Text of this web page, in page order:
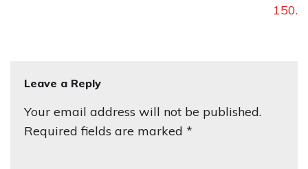
150.
Leave a Reply
Your email address will not be published.
Required fields are marked *
A
lt